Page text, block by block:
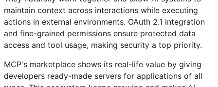
maintain context across interactions while executing
actions in external environments. OAuth 2.1 integration
and fine-grained permissions ensure protected data
access and tool usage, making security a top priority.
MCP's marketplace shows its real-life value by giving
developers ready-made servers for applications of all